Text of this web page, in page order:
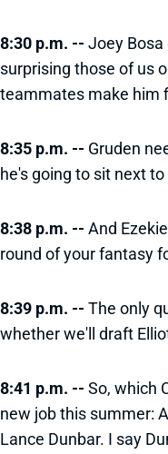
8:30 p.m. -- Joey Bosa
surprising those of us
teammates make him
8:35 p.m. -- Gruden
he's going to sit next
8:38 p.m. -- And
round of your fantasy
8:39 p.m. -- The only
whether we'll draft
8:41 p.m. -- So, which
new job this summer:
Lance Dunbar. I say